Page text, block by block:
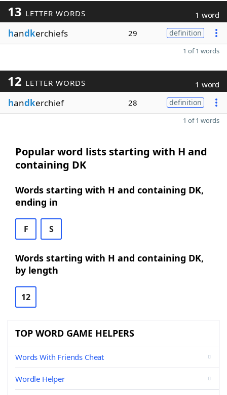
13 LETTER WORDS 1 word
handkerchiefs 29 definition
1 of 1 words
12 LETTER WORDS 1 word
handkerchief 28 definition
1 of 1 words
Popular word lists starting with H and
containing DK
Words starting with H and containing DK,
ending in
F S
Words starting with H and containing DK,
by length
12
TOP WORD GAME HELPERS
Words With Friends Cheat
Wordle Helper